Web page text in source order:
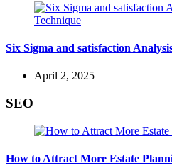
Six Sigma and satisfaction
April 2, 2025
SEO
How to Attract More Estate